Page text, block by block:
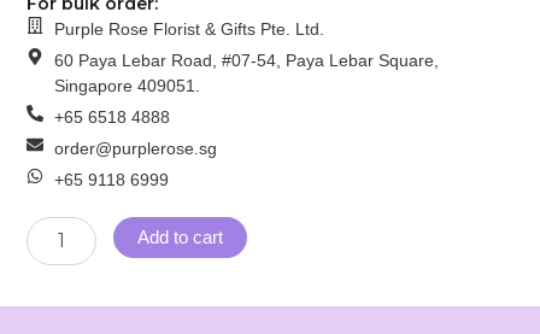
Purple Rose Florist & Gifts Pte. Ltd.
60 Paya Lebar Road, #07-54, Paya Lebar Square,
Singapore 409051.
+65 6518 4888
order@purplerose.sg
+65 9118 6999
SG
18
Add to cart